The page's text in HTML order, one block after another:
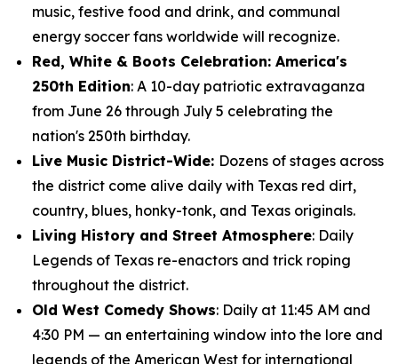
music, festive food and drink, and communal
energy soccer fans worldwide will recognize.
Red, White & Boots Celebration: America's
250th Edition: A 10-day patriotic extravaganza
from June 26 through July 5 celebrating the
nation's 250th birthday.
Live Music District-Wide: Dozens of stages across
the district come alive daily with Texas red dirt,
country, blues, honky-tonk, and Texas originals.
Living History and Street Atmosphere: Daily
Legends of Texas re-enactors and trick roping
throughout the district.
Old West Comedy Shows: Daily at 11:45 AM and
4:30 PM — an entertaining window into the lore and
legends of the American West for international